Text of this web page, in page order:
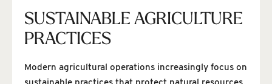
SUSTAINABLE AGRICULTURE
PRACTICES
Modern agricultural operations increasingly focus on